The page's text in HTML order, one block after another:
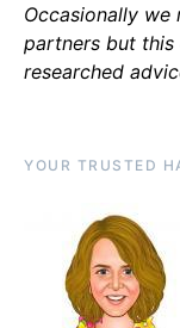
Occasionally
partners but this
researched
YOUR TRUSTED